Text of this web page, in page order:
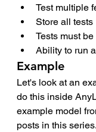
Test multiple
Store all tests
Tests must
Ability to run
Example
Let's look at an
do this inside
example model
posts in this series.